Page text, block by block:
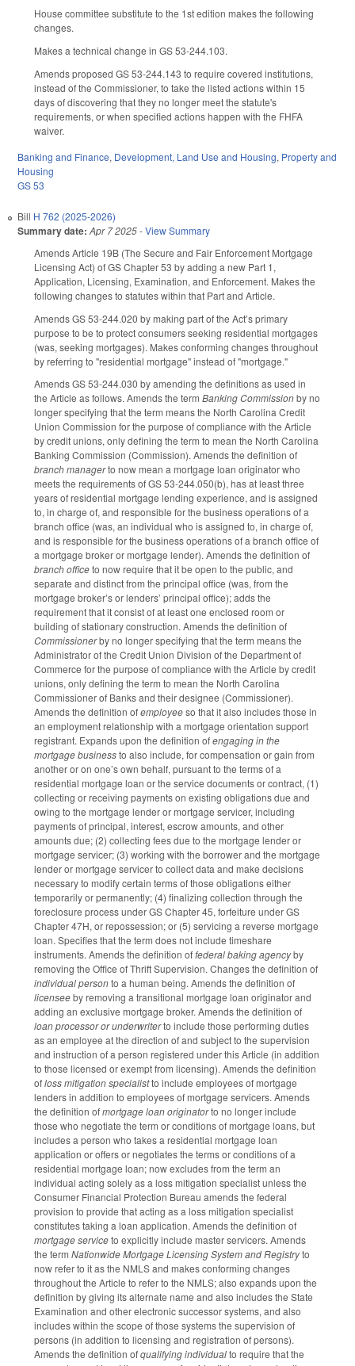
House committee substitute to the 1st edition makes the following
changes.
Makes a technical change in GS 53-244.103.
Amends proposed GS 53-244.143 to require covered institutions,
instead of the Commissioner, to take the listed actions within 15
days of discovering that they no longer meet the statute's
requirements, or when specified actions happen with the FHFA
waiver.
Banking and Finance, Development, Land Use and Housing, Property and
Housing
GS 53
Bill H 762 (2025-2026)
Summary date: Apr 7 2025-View Summary
Amends Article 19B (The Secure and Fair Enforcement Mortgage
Licensing Act) of GS Chapter 53 by adding a new Part 1,
Application, Licensing, Examination, and Enforcement. Makes the
following changes to statutes within that Part and Article.
Amends GS 53-244.020 by making part of the Act’s primary
purpose to be to protect consumers seeking residential mortgages
(was, seeking mortgages). Makes conforming changes throughout
by referring to "residential mortgage" instead of "mortgage."
Amends GS 53-244.030 by amending the definitions as used in
the Article as follows. Amends the term Banking Commissionby no
longer specifying that the term means the North Carolina Credit
Union Commission for the purpose of compliance with the Article
by credit unions, only defining the term to mean the North Carolina
Banking Commission (Commission). Amends the definition of
branch managerto now mean a mortgage loan originator who
meets the requirements of GS 53-244.050(b), has at least three
years of residential mortgage lending experience, and is assigned
to, in charge of, and responsible for the business operations of a
branch office (was, an individual who is assigned to, in charge of,
and is responsible for the business operations of a branch office of
a mortgage broker or mortgage lender). Amends the definition of
branch officeto now require that it be open to the public, and
separate and distinct from the principal office (was, from the
mortgage broker’s or lenders’ principal office); adds the
requirement that it consist of at least one enclosed room or
building of stationary construction. Amends the definition of
Commissionerby no longer specifying that the term means the
Administrator of the Credit Union Division of the Department of
Commerce for the purpose of compliance with the Article by credit
unions, only defining the term to mean the North Carolina
Commissioner of Banks and their designee (Commissioner).
Amends the definition ofemployeeso that it also includes those in
an employment relationship with a mortgage orientation support
registrant. Expands upon the definition ofengaging in the
mortgage businessto also include, for compensation or gain from
another or on one’s own behalf, pursuant to the terms of a
residential mortgage loan or the service documents or contract, (1)
collecting or receiving payments on existing obligations due and
owing to the mortgage lender or mortgage servicer, including
payments of principal, interest, escrow amounts, and other
amounts due; (2) collecting fees due to the mortgage lender or
mortgage servicer; (3) working with the borrower and the mortgage
lender or mortgage servicer to collect data and make decisions
necessary to modify certain terms of those obligations either
temporarily or permanently; (4) finalizing collection through the
foreclosure process under GS Chapter 45, forfeiture under GS
Chapter 47H, or repossession; or (5) servicing a reverse mortgage
loan. Specifies that the term does not include timeshare
instruments. Amends the definition offederal baking agencyby
removing the Office of Thrift Supervision. Changes the definition of
individual personto a human being. Amends the definition of
licenseeby removing a transitional mortgage loan originator and
adding an exclusive mortgage broker. Amends the definition of
loan processor or underwriterto include those performing duties
as an employee at the direction of and subject to the supervision
and instruction of a person registered under this Article (in addition
to those licensed or exempt from licensing). Amends the definition
ofloss mitigation specialistto include employees of mortgage
lenders in addition to employees of mortgage servicers. Amends
the definition ofmortgage loan originatorto no longer include
those who negotiate the term or conditions of mortgage loans, but
includes a person who takes a residential mortgage loan
application or offers or negotiates the terms or conditions of a
residential mortgage loan; now excludes from the term an
individual acting solely as a loss mitigation specialist unless the
Consumer Financial Protection Bureau amends the federal
provision to provide that acting as a loss mitigation specialist
constitutes taking a loan application. Amends the definition of
mortgage serviceto explicitly include master servicers. Amends
the term Nationwide Mortgage Licensing System and Registryto
now refer to it as the NMLS and makes conforming changes
throughout the Article to refer to the NMLS; also expands upon the
definition by giving its alternate name and also includes the State
Examination and other electronic successor systems, and also
includes within the scope of those systems the supervision of
persons (in addition to licensing and registration of persons).
Amends the definition ofqualifying individualto require that the